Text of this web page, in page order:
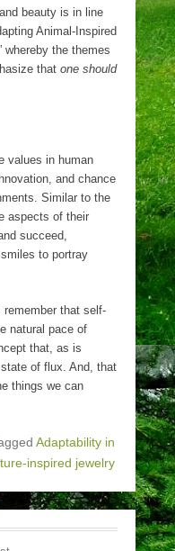
beauty is in line
Animal-Inspired
whereby the themes
that one should
values in human
and chance
Similar to the
aspects of their
succeed,
to portray
remember that self-
natural pace of
that, as is
of flux. And, that
things we can
Adaptability in
inspired jewelry